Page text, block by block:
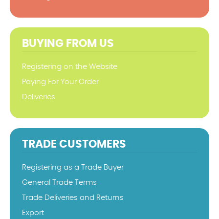
BUYING FROM US
Registering on the Website
Paying For Your Order
Deliveries
TRADE CUSTOMERS
Registering as a Trade Buyer
General Trade Terms
Trade Deliveries and Returns
Export